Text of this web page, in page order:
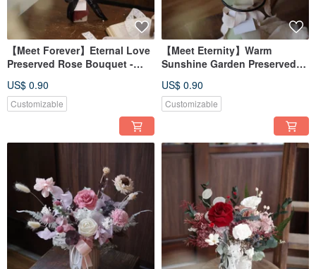
【Meet Forever】Eternal Love
Preserved Rose Bouquet -
US$ 0.90
Customizable
【Meet Eternity】Warm
Sunshine Garden Preserved
Colors
US$ 0.90
Customizable